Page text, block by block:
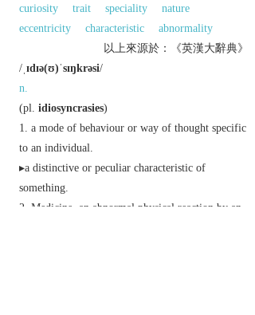
curiosity
trait speciality
nature
eccentricity
characteristic
abnormality
以上來源於：《英漢大辭典》
/ ˌɪdɪə(ʊ)ˈsɪŋkrəsi/
n.
(pl. idiosyncrasies)
a mode of behaviour or way of thought specific
to an individual.
▸a distinctive or peculiar characteristic of
something.
Medicine
an abnormal physical reaction by an